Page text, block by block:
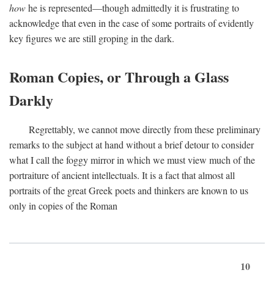
howhe is represented—though admittedly it is frustrating to
acknowledge that even in the case of some portraits of evidently
key figures we are still groping in the dark.
Roman Copies, or Through a Glass
Darkly
Regrettably, we cannot move directly from these preliminary
remarks to the subject at hand without a brief detour to consider
what I call the foggy mirror in which we must view much of the
portraiture of ancient intellectuals. It is a fact that almost all
portraits of the great Greek poets and thinkers are known to us
only in copies of the Roman
10